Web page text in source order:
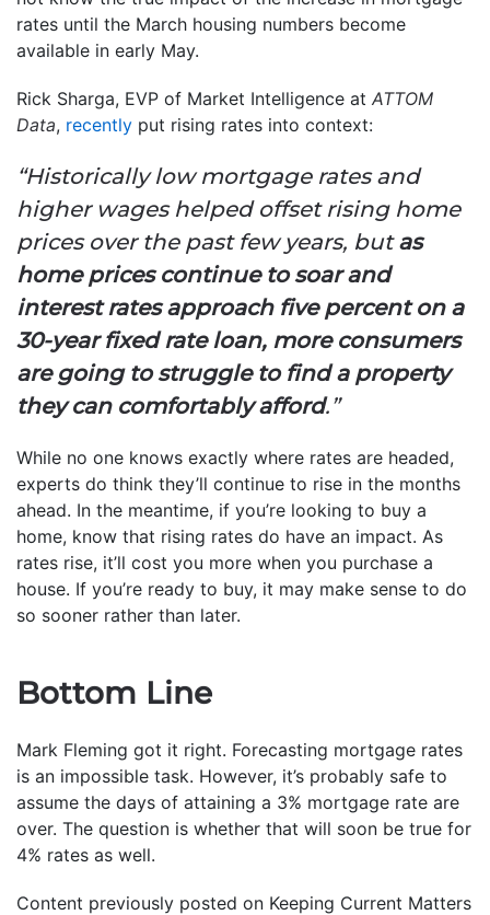
rates until the March housing numbers become
available in early May.
Rick Sharga, EVP of Market Intelligence at ATTOM
Data, recently put rising rates into context:
“Historically low mortgage rates and
higher wages helped offset rising home
prices over the past few years, butas
home prices continue to soar and
interest rates approach five percent on a
30-year fixed rate loan, more consumers
are going to struggle to find a property
they can comfortably afford.”
While no one knows exactly where rates are headed,
experts do think they’ll continue to rise in the months
ahead. In the meantime, if you’re looking to buy a
home, know that rising rates do have an impact. As
rates rise, it’ll cost you more when you purchase a
house. If you’re ready to buy, it may make sense to do
so sooner rather than later.
Bottom Line
Mark Fleming got it right. Forecasting mortgage rates
is an impossible task. However, it’s probably safe to
assume the days of attaining a 3% mortgage rate are
over. The question is whether that will soon be true for
4% rates as well.
Content previously posted on Keeping Current Matters